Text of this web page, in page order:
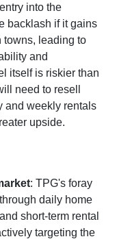
into the
backlash if it gains
towns, leading to
and
itself is riskier than
need to resell
and weekly rentals
upside.
: TPG's foray
daily home
short-term rental
targeting the